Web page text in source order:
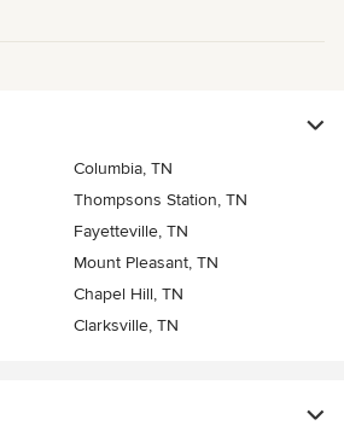
Columbia, TN
Thompsons Station, TN
Fayetteville, TN
Mount Pleasant, TN
Chapel Hill, TN
Clarksville, TN